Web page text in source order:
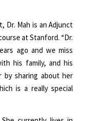
Dr. Mah is an Adjunct
at Stanford. “Dr.
ago and we miss
his family, and his
by sharing about her
is a really special